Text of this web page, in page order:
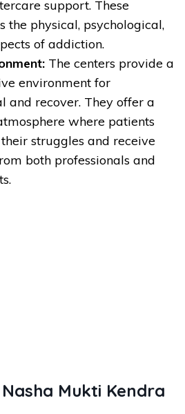
support. These
the physical, psychological,
of addiction.
The centers provide a
environment for
and recover. They offer a
where patients
struggles and receive
both professionals and
Mukti Kendra